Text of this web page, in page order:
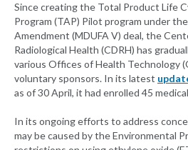
Since creating the Total Product Life
Program (TAP) Pilot program under
Amendment (MDUFA V) deal, the
Radiological Health (CDRH) has
various Offices of Health Technology
voluntary sponsors. In its latest
as of 30 April, it had enrolled 45
In its ongoing efforts to address
may be caused by the Environmental